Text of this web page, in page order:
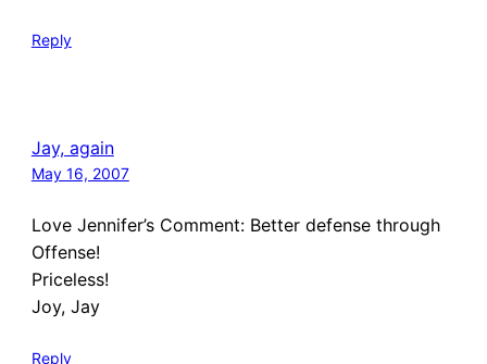
Reply
Jay, again
May 16, 2007
Love Jennifer’s Comment: Better defense through
Offense!
Priceless!
Joy, Jay
Reply